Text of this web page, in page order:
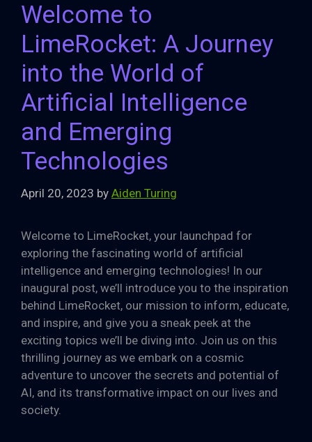
Welcome to
LimeRocket: A Journey
into the World of
Artificial Intelligence
and Emerging
Technologies
April 20, 2023 by Aiden Turing
Welcome to LimeRocket, your launchpad for
exploring the fascinating world of artificial
intelligence and emerging technologies! In our
inaugural post, we’ll introduce you to the inspiration
behind LimeRocket, our mission to inform, educate,
and inspire, and give you a sneak peek at the
exciting topics we’ll be diving into. Join us on this
thrilling journey as we embark on a cosmic
adventure to uncover the secrets and potential of
AI, and its transformative impact on our lives and
society.